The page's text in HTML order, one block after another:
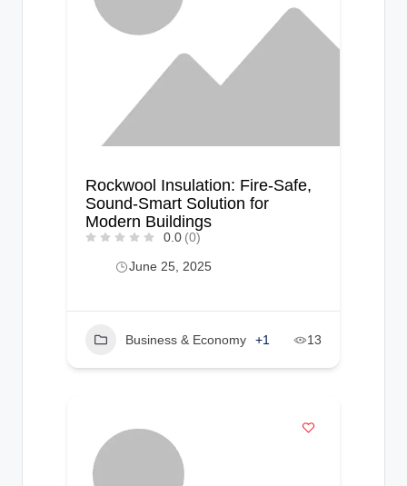
Rockwool Insulation: Fire-Safe,
Sound-Smart Solution for
Modern Buildings
0.0 (0)
June 25, 2025
Business & Economy +1 13